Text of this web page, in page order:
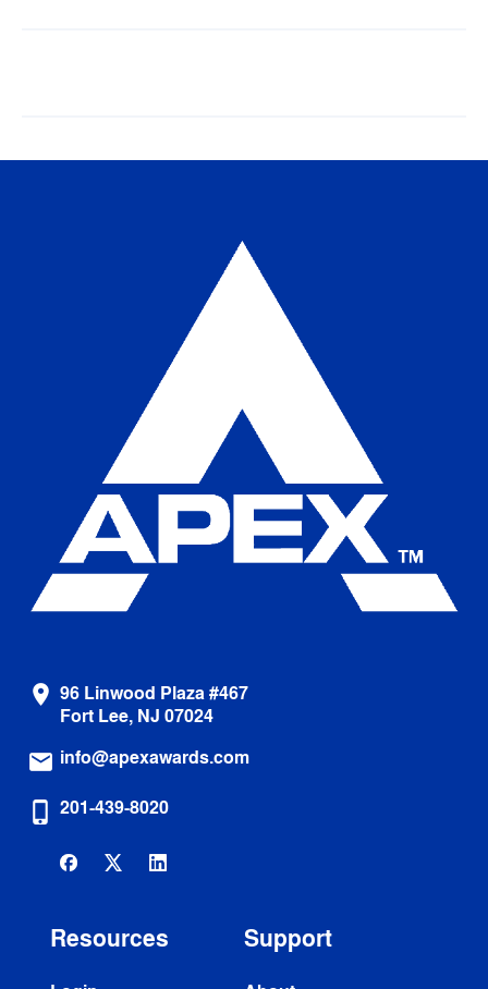
location_on 96 Linwood Plaza #467
Fort Lee, NJ 07024
email info@apexawards.com
phone_iphone 201-439-8020
Resources Support